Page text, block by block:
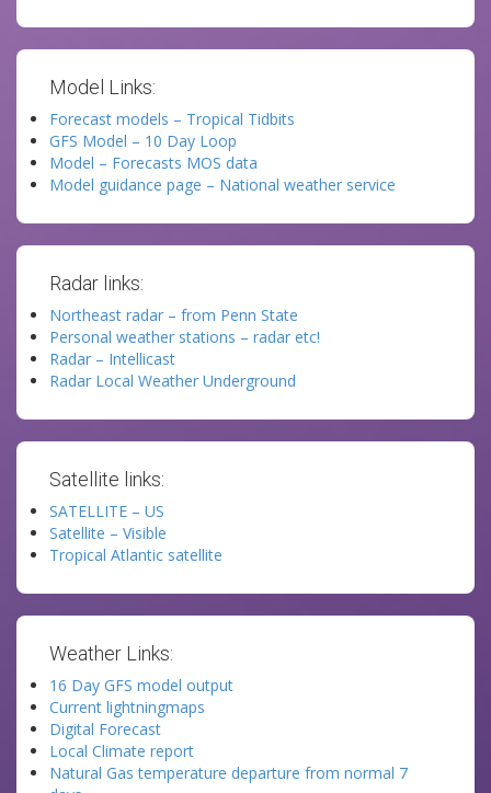
Model Links:
Forecast models – Tropical Tidbits
GFS Model – 10 Day Loop
Model – Forecasts MOS data
Model guidance page – National weather service
Radar links:
Northeast radar – from Penn State
Personal weather stations – radar etc!
Radar – Intellicast
Radar Local Weather Underground
Satellite links:
SATELLITE – US
Satellite – Visible
Tropical Atlantic satellite
Weather Links:
16 Day GFS model output
Current lightningmaps
Digital Forecast
Local Climate report
Natural Gas temperature departure from normal 7